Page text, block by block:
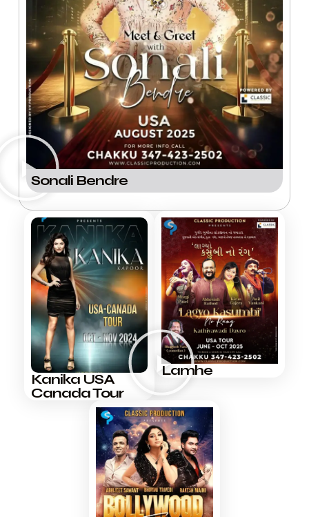
Sonali Bendre
Kanika USA
Canada Tour
Lamhe